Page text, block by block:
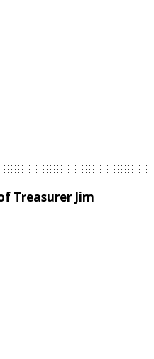
Treasurer Jim